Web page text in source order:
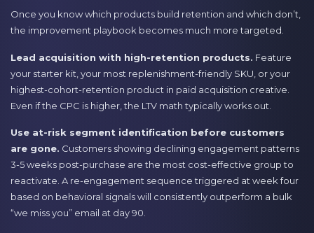
Once you know which products build retention and which don’t,
the improvement playbook becomes much more targeted.
Lead acquisition with high-retention products. Feature
your starter kit, your most replenishment-friendly SKU, or your
highest-cohort-retention product in paid acquisition creative.
Even if the CPC is higher, the LTV math typically works out.
Use at-risk segment identification before customers
are gone. Customers showing declining engagement patterns
3-5 weeks post-purchase are the most cost-effective group to
reactivate. A re-engagement sequence triggered at week four
based on behavioral signals will consistently outperform a bulk
“we miss you” email at day 90.